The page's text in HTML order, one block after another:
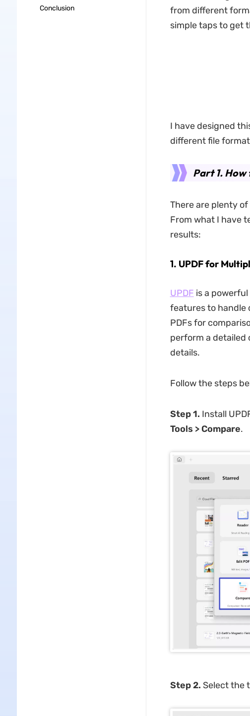
Conclusion
from different
simple taps to get
I have designed
different file
Part 1. How
There are plenty
From what I have
results:
1. UPDF for
UPDF is a
features to handle
PDFs for
perform a detailed
details.
Follow the steps
Step 1. Install
Tools > Compare.
Step 2. Select the